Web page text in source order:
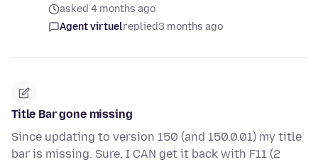
asked 4 months ago
Agent virtuelreplied3 months ago
Title Bar gone missing
Since updating to version 150 (and 150.0.01) my title
bar is missing. Sure, I CAN get it back with F11 (2